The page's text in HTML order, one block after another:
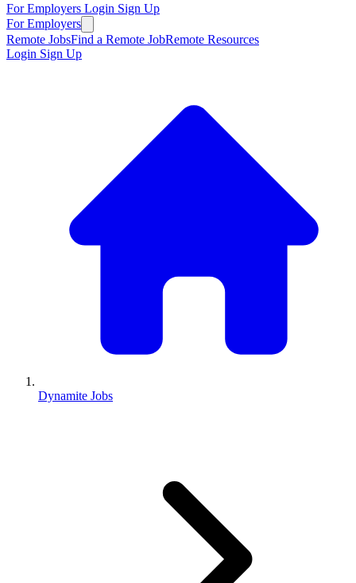
For Employers Login Sign Up
For Employers
Remote JobsFind a Remote JobRemote Resources
Login Sign Up
Dynamite Jobs